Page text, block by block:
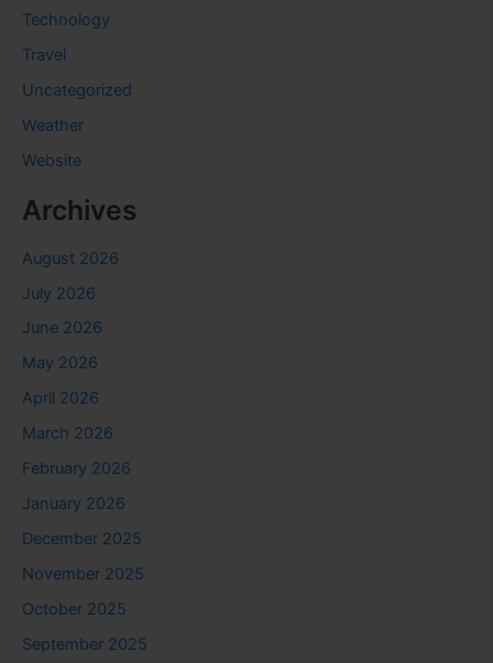
Technology
Travel
Uncategorized
Weather
Website
Archives
August 2026
July 2026
June 2026
May 2026
April 2026
March 2026
February 2026
January 2026
December 2025
November 2025
October 2025
September 2025